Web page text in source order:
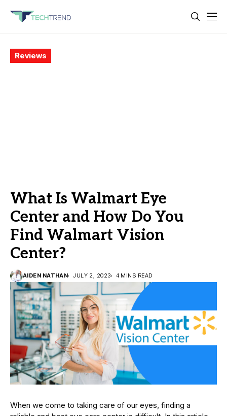
Reviews
What Is Walmart Eye
Center and How Do You
Find Walmart Vision
Center?
AIDEN NATHAN JULY 2, 2023 4 MINS READ
When we come to taking care of our eyes, finding a